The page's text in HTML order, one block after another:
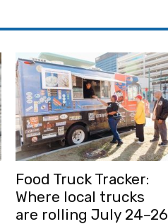
Food Truck Tracker:
Where local trucks
are rolling July 24–26